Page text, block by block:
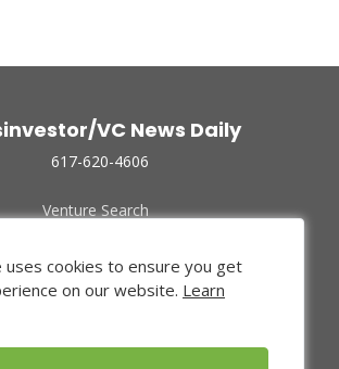
VC News Daily
617-620-4606
Venture Search
Funded Companies
About Us
Privacy Policy
uses cookies to ensure you get
on our website. Learn